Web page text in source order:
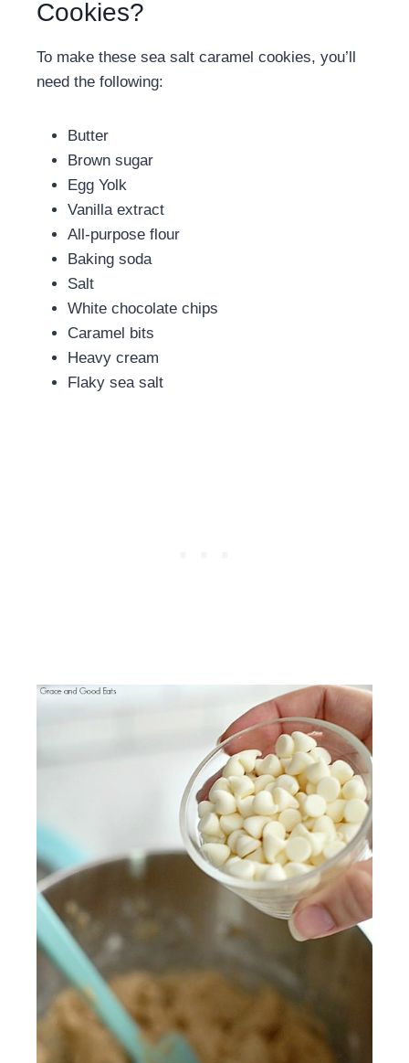
Cookies?
To make these sea salt caramel cookies, you’ll
need the following:
Butter
Brown sugar
Egg Yolk
Vanilla extract
All-purpose flour
Baking soda
Salt
White chocolate chips
Caramel bits
Heavy cream
Flaky sea salt